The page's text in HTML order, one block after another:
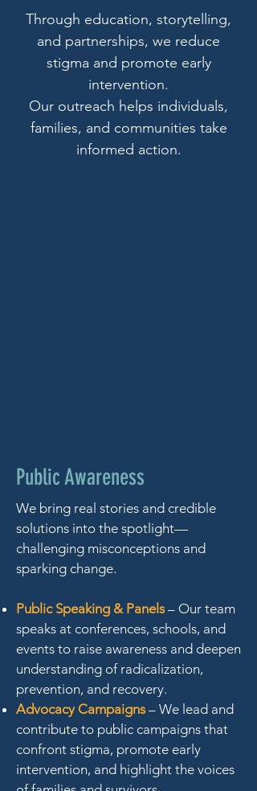
Through education, storytelling,
and partnerships, we reduce
stigma and promote early
intervention.
Our outreach helps individuals,
families, and communities take
informed action.
Public Awareness
We bring real stories and credible
solutions into the spotlight—
challenging misconceptions and
sparking change.
Public Speaking & Panels– Our team
speaks at conferences, schools, and
events to raise awareness and deepen
understanding of radicalization,
prevention, and recovery.
Advocacy Campaigns– We lead and
contribute to public campaigns that
confront stigma, promote early
intervention, and highlight the voices